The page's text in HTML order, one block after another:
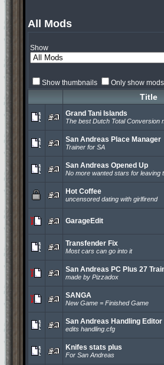
All Mods
Show
Show thumbnails Only show
Title
Grand Tani Islands
The best Dutch Total Conversion
San Andreas Place Manager
Trainer for SA
San Andreas Opened Up
No more wanted stars for leaving
Hot Coffee
uncensored dating with girlfirend
GarageEdit
Transfender Fix
Most cars can go into it
San Andreas PC Plus 27
made by Pizzadox
SANGA
New Game = Finished Game
San Andreas Handling Editor
edits handling.cfg
Knifes stats plus
For San Andreas